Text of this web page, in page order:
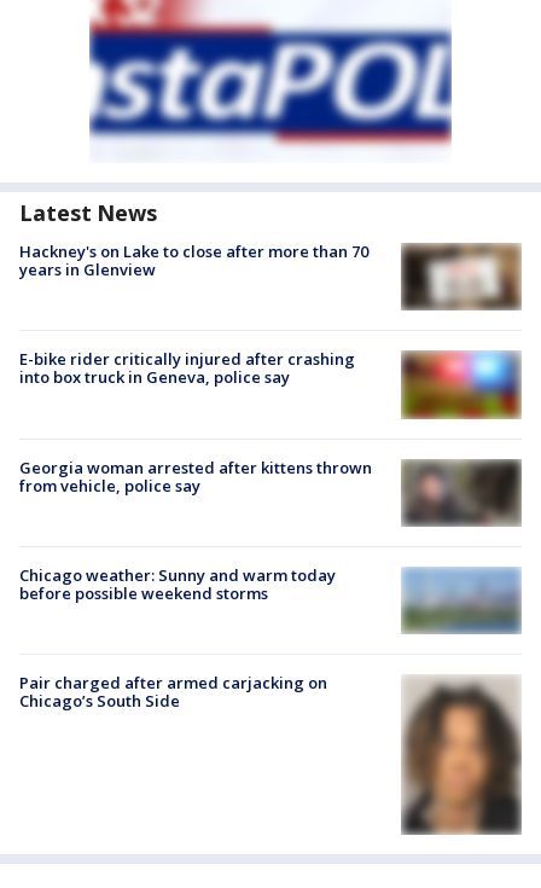
Latest News
Hackney's on Lake to close after more than 70
years in Glenview
E-bike rider critically injured after crashing
into box truck in Geneva, police say
Georgia woman arrested after kittens thrown
from vehicle, police say
Chicago weather: Sunny and warm today
before possible weekend storms
Pair charged after armed carjacking on
Chicago’s South Side